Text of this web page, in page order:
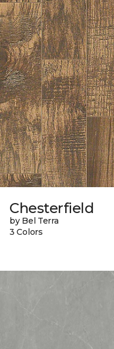
Chesterfield
by Bel Terra
3 Colors